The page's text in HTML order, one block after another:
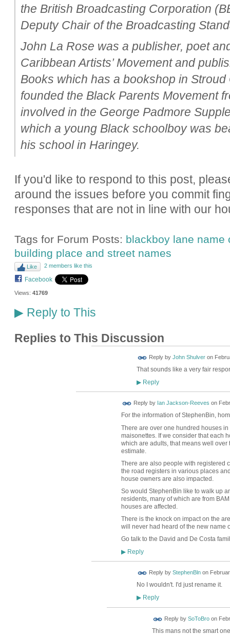
the British Broadcasting Corporation
Deputy Chair of the Broadcasting
John La Rose was a publisher, poet
Caribbean Artists’ Movement and
Books which has a bookshop in
founded the Black Parents Movement
involved in the George Padmore
which a young Black schoolboy was
his school in Haringey.
If you'd like to respond to this post,
around the issues before you commit
responses that are not in line with our
Tags for Forum Posts: blackboy lane name
building place and street names
Like 2 members like this
Facebook
Views: 41769
▶Reply to This
Replies to This Discussion
Reply by John Shulveron
That sounds like a very fair
▶Reply
Reply by Ian Jackson-Reeves on
For the information of StephenBin,
There are over one hundred houses
maisonettes. If we consider that each
which are adults, that means well
estimate.
There are also people with registered
the road registers in various places
house owners are also impacted.
So would StephenBin like to walk up
residents, many of which are from
houses are affected.
There is the knock on impact on the
will never had heard of the new name
Go talk to the David and De Costa
▶Reply
Reply by StephenBlnon
No I wouldn't. I'd just rename it.
▶Reply
Reply by SoToBroon
This mans not the smart one